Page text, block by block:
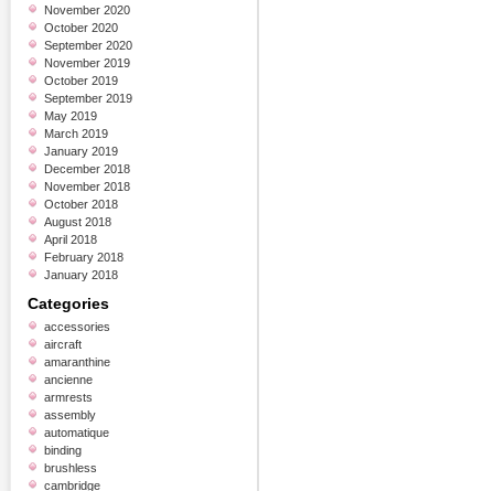
November 2020
October 2020
September 2020
November 2019
October 2019
September 2019
May 2019
March 2019
January 2019
December 2018
November 2018
October 2018
August 2018
April 2018
February 2018
January 2018
Categories
accessories
aircraft
amaranthine
ancienne
armrests
assembly
automatique
binding
brushless
cambridge